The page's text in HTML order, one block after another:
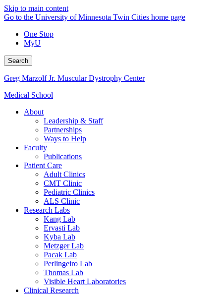
Skip to main content
Go to the University of Minnesota Twin Cities home page
One Stop
MyU
Search
Greg Marzolf Jr. Muscular Dystrophy Center
Medical School
About
Leadership & Staff
Partnerships
Ways to Help
Faculty
Publications
Patient Care
Adult Clinics
CMT Clinic
Pediatric Clinics
ALS Clinic
Research Labs
Kang Lab
Ervasti Lab
Kyba Lab
Metzger Lab
Pacak Lab
Perlingeiro Lab
Thomas Lab
Visible Heart Laboratories
Clinical Research